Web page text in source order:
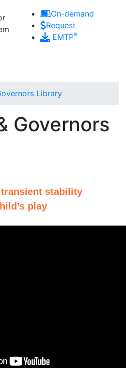
On-demand
Request
EMTP®
Library
Governors
stability
play